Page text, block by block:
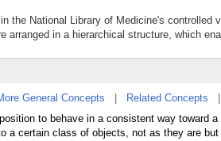
the National Library of Medicine's controlled
arranged in a hierarchical structure, which
General Concepts Related Concepts
to behave in a consistent way toward
a certain class of objects, not as they are